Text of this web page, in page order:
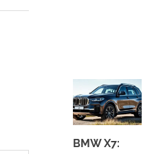
BMW X7: